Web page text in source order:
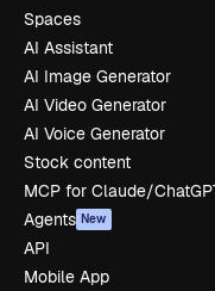
Spaces
AI Assistant
AI Image Generator
AI Video Generator
AI Voice Generator
Stock content
MCP for Claude/
Agents New
API
Mobile App